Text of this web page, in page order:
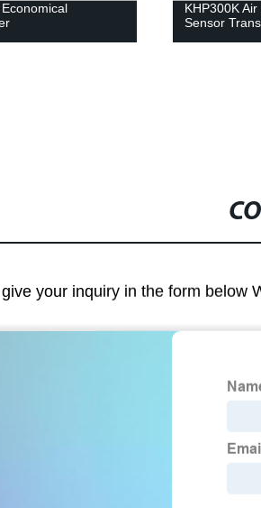
Pressure
MIC-HZT
Monitoring
your inquiry in the form below